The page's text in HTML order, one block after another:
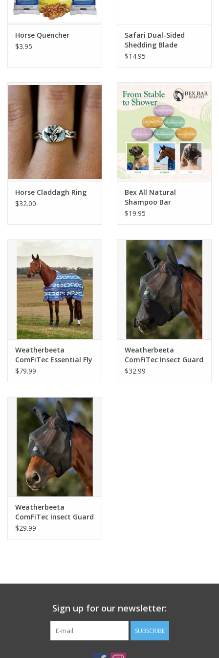
Horse Quencher
$3.95
Safari Dual-Sided
Shedding Blade
$14.95
Horse Claddagh Ring
$32.00
Bex All Natural
Shampoo Bar
$19.95
Weatherbeeta
ComFiTec Essential Fly
Sheet
$79.99
Weatherbeeta
ComFiTec Insect Guard
Fly Mask With Ears &
$32.99
Weatherbeeta
ComFiTec Insect Guard
Fly Mask With Ears
$29.99
Sign up for our newsletter:
SUBSCRIBE